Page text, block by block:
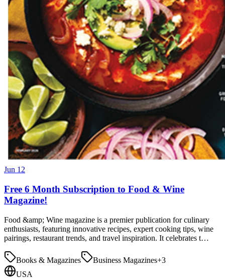
Jun 12
Free 6 Month Subscription to Food & Wine
Magazine!
Food &amp; Wine magazine is a premier publication for culinary
enthusiasts, featuring innovative recipes, expert cooking tips, wine
pairings, restaurant trends, and travel inspiration. It celebrates t…
Books & Magazines Business Magazines+3
USA